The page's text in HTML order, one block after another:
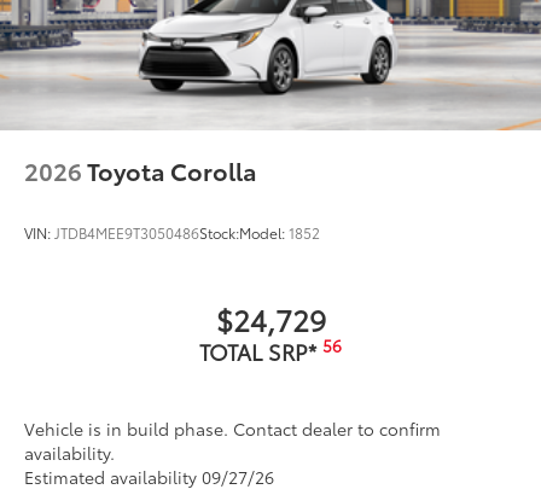
2026Toyota Corolla
VIN: JTDB4MEE9T3050486Stock:Model:1852
$24,729
TOTAL SRP* 56
Vehicle is in build phase. Contact dealer to confirm
availability.
Estimated availability 09/27/26